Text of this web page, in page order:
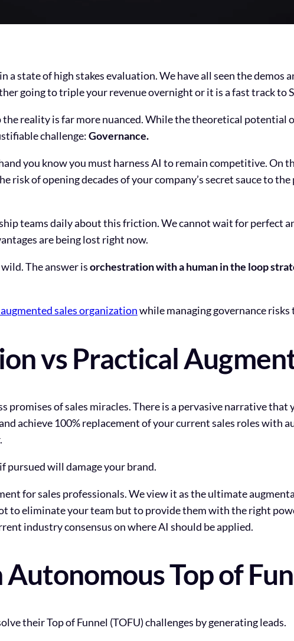
a state of high stakes evaluation. We have all seen the demos
going to triple your revenue overnight or it is a fast track to
reality is far more nuanced. While the theoretical potential
challenge:Governance.
you know you must harness AI to remain competitive. On
risk of opening decades of your company’s secret sauce to
teams daily about this friction. We cannot wait for perfect
are being lost right now.
The answer isorchestration with a human in the loop
sales organizationwhile managing governance risks
vs Practical
promises of sales miracles. There is a pervasive narrative that
achieve 100% replacement of your current sales roles with
pursued will damage your brand.
for sales professionals. We view it as the ultimate
to eliminate your team but to provide them with the right
industry consensus on where AI should be applied.
Top of
their Top of Funnel (TOFU) challenges by generating leads.